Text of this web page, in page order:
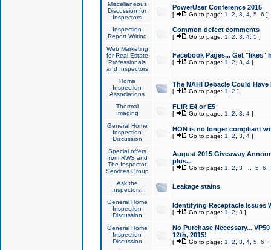
Miscellaneous
Discussion for
Inspectors
PowerUser Conference 2015
[ Go to page: 1 2 3 4, 5, 6 ]
Inspection
Report Writing
Common defect comments
[ Go to page: 1 2 3 4, 5]
Web Marketing
for Real Estate
Professionals
and Inspectors
Facebook Pages... Get "likes"
[ Go to page: 1 2 3 4]
Home
Inspection
Associations
The NAHI Debacle Could
[ Go to page: 1 2 ]
Thermal
Imaging
FLIR E4 or E5
[ Go to page: 1 2 3 4]
General Home
Inspection
Discussion
HON is no longer compliant
[ Go to page: 1 2 3 4]
Special offers
from RWS and
The Inspector
Services Group
August 2015 Giveaway
plus...
[ Go to page: 1 2 3 5, 6
Ask the
Inspectors!
Leakage stains
General Home
Inspection
Discussion
Identifying Receptacle Issues
[ Go to page: 1 2 3 ]
General Home
Inspection
Discussion
No Purchase Necessary...
12th, 2015!
[ Go to page: 1 2 3 4, 5, 6 ]